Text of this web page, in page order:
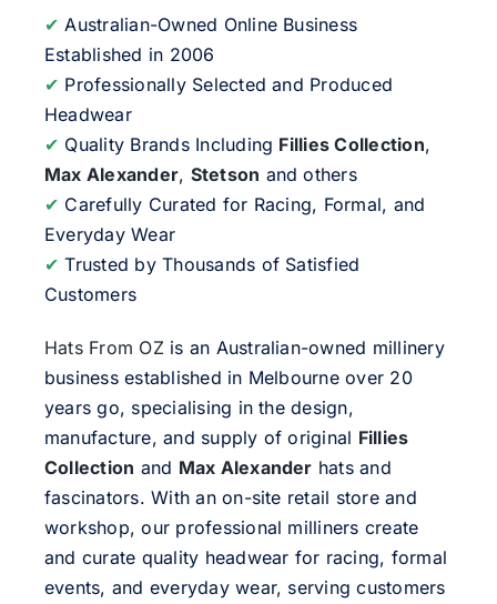
✔ Australian-Owned Online Business
Established in 2006
✔ Professionally Selected and Produced
Headwear
✔ Quality Brands Including Fillies Collection,
Max Alexander, Stetson and others
✔ Carefully Curated for Racing, Formal, and
Everyday Wear
✔ Trusted by Thousands of Satisfied
Customers
Hats From OZ is an Australian-owned millinery
business established in Melbourne over 20
years go, specialising in the design,
manufacture, and supply of original Fillies
Collection and Max Alexander hats and
fascinators. With an on-site retail store and
workshop, our professional milliners create
and curate quality headwear for racing, formal
events, and everyday wear, serving customers